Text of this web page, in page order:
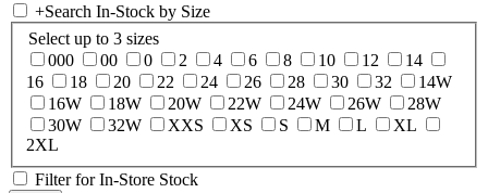
+Search In-Stock by Size
Select up to 3 sizes
000
00 0 2 4 6 8 10 12
14
16
18 20 22 24 26 28 30 32
14W
16W
18W 20W 22W 24W 26W
28W
30W
32W XXS XS S M L
XL
2XL
Filter for In-Store Stock